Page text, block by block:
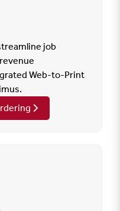
job
Web-to-Print